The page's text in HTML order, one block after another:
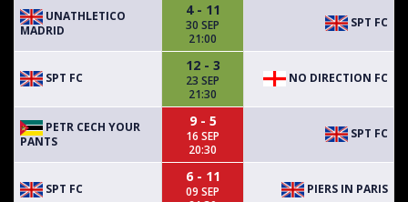
UNATHLETICO
MADRID
4 - 11
30 SEP
21:00
SPT FC
SPT FC
12 - 3
23 SEP
21:30
NO DIRECTION FC
PETR CECH YOUR
PANTS
9 - 5
16 SEP
20:30
SPT FC
SPT FC
6 - 11
09 SEP
PIERS IN PARIS